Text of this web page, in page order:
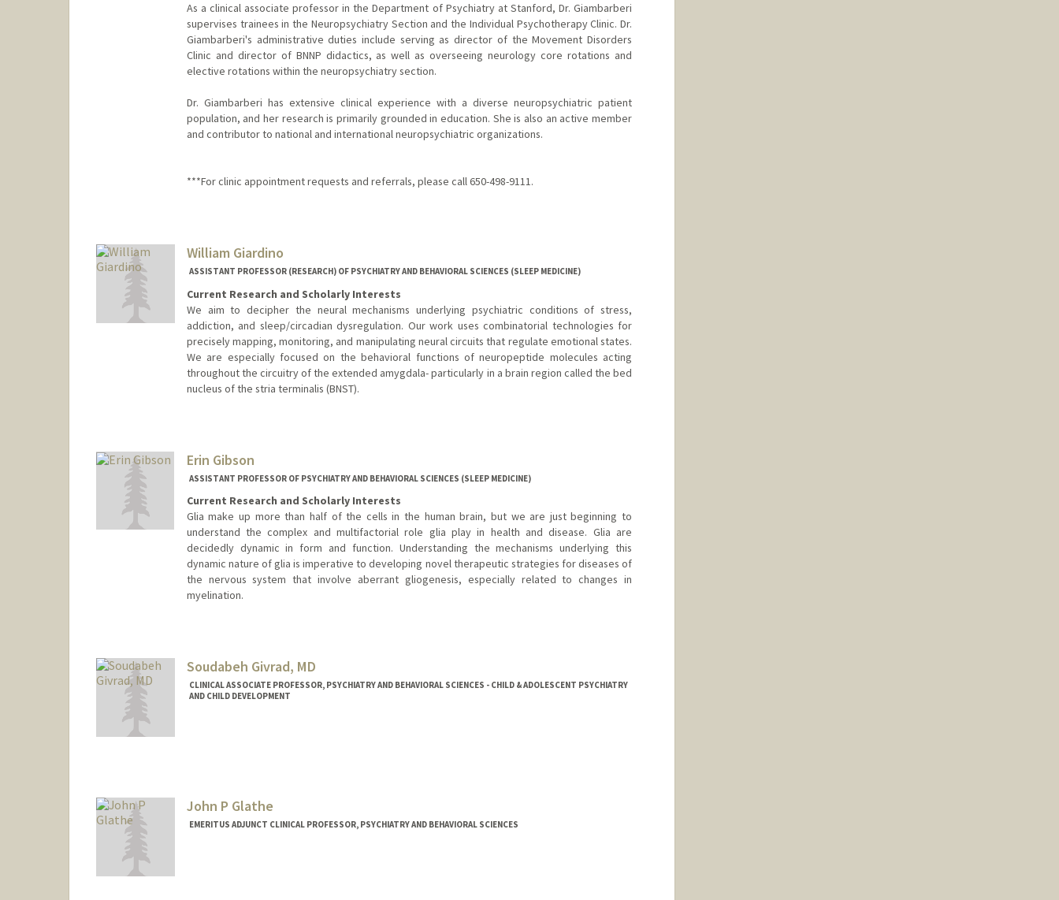
As a clinical associate professor in the Department of Psychiatry at Stanford, Dr. Giambarberi
supervises trainees in the Neuropsychiatry Section and the Individual Psychotherapy Clinic. Dr.
Giambarberi's administrative duties include serving as director of the Movement Disorders
Clinic and director of BNNP didactics, as well as overseeing neurology core rotations and
elective rotations within the neuropsychiatry section.
Dr. Giambarberi has extensive clinical experience with a diverse neuropsychiatric patient
population, and her research is primarily grounded in education. She is also an active member
and contributor to national and international neuropsychiatric organizations.
***For clinic appointment requests and referrals, please call 650-498-9111.
William Giardino
ASSISTANT PROFESSOR (RESEARCH) OF PSYCHIATRY AND BEHAVIORAL SCIENCES (SLEEP MEDICINE)
Current Research and Scholarly Interests
We aim to decipher the neural mechanisms underlying psychiatric conditions of stress,
addiction, and sleep/circadian dysregulation. Our work uses combinatorial technologies for
precisely mapping, monitoring, and manipulating neural circuits that regulate emotional states.
We are especially focused on the behavioral functions of neuropeptide molecules acting
throughout the circuitry of the extended amygdala- particularly in a brain region called the bed
nucleus of the stria terminalis (BNST).
Web page:
https://giardinolab.org
Erin Gibson
ASSISTANT PROFESSOR OF PSYCHIATRY AND BEHAVIORAL SCIENCES (SLEEP MEDICINE)
Current Research and Scholarly Interests
Glia make up more than half of the cells in the human brain, but we are just beginning to
understand the complex and multifactorial role glia play in health and disease. Glia are
decidedly dynamic in form and function. Understanding the mechanisms underlying this
dynamic nature of glia is imperative to developing novel therapeutic strategies for diseases of
the nervous system that involve aberrant gliogenesis, especially related to changes in
myelination.
Soudabeh Givrad, MD
CLINICAL ASSOCIATE PROFESSOR, PSYCHIATRY AND BEHAVIORAL SCIENCES - CHILD & ADOLESCENT PSYCHIATRY
AND CHILD DEVELOPMENT
John P Glathe
EMERITUS ADJUNCT CLINICAL PROFESSOR, PSYCHIATRY AND BEHAVIORAL SCIENCES